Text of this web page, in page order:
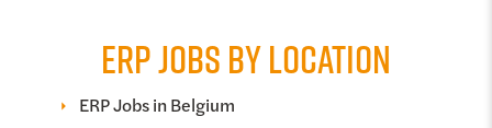
ERP JOBS BY LOCATION
ERP Jobs in Belgium